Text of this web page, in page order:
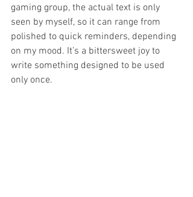
gaming group, the actual text is only
seen by myself, so it can range from
polished to quick reminders, depending
on my mood. It’s a bittersweet joy to
write something designed to be used
only once.